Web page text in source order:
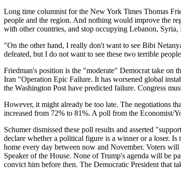
Long time columnist for the New York Times Thomas
people and the region. And nothing would improve the
with other countries, and stop occupying Lebanon,
"On the other hand, I really don't want to see Bibi
defeated, but I do not want to see these two terrible
Friedman's position is the "moderate" Democrat take on
Iran "Operation Epic Failure. It has worsened global
the Washington Post have predicted failure. Congress
However, it might already be too late. The negotiations
increased from 72% to 81%. A poll from the Economist/
Schumer dismissed these poll results and asserted
declare whether a political figure is a winner or a loser.
home every day between now and November. Voters
Speaker of the House. None of Trump's agenda will be
convict him before then. The Democratic President that